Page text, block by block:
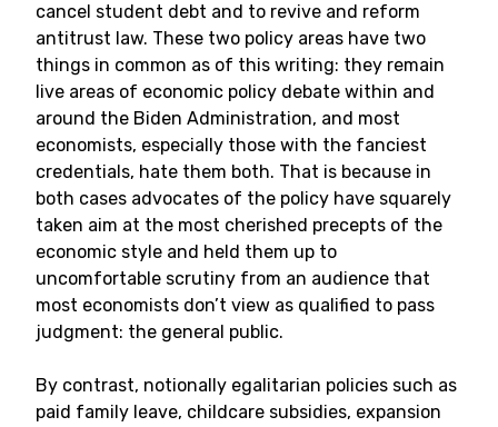
cancel student debt and to revive and reform
antitrust law. These two policy areas have two
things in common as of this writing: they remain
live areas of economic policy debate within and
around the Biden Administration, and most
economists, especially those with the fanciest
credentials, hate them both. That is because in
both cases advocates of the policy have squarely
taken aim at the most cherished precepts of the
economic style and held them up to
uncomfortable scrutiny from an audience that
most economists don’t view as qualified to pass
judgment: the general public.
By contrast, notionally egalitarian policies such as
paid family leave, childcare subsidies, expansion